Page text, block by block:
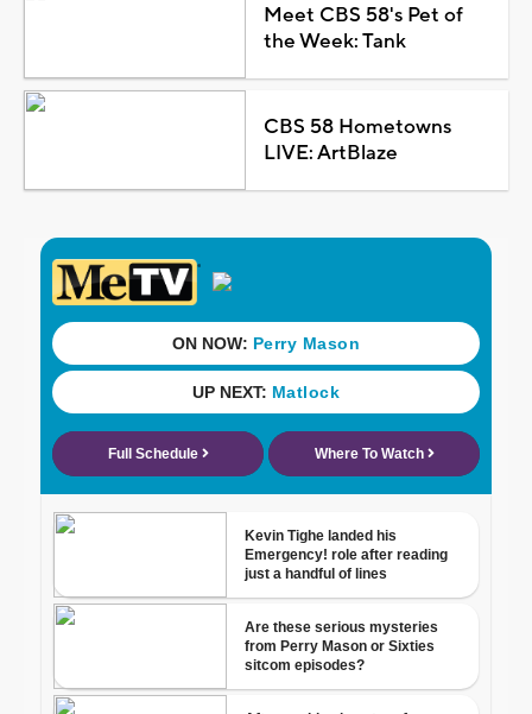
Meet CBS 58's Pet of
the Week: Tank
CBS 58 Hometowns
LIVE: ArtBlaze